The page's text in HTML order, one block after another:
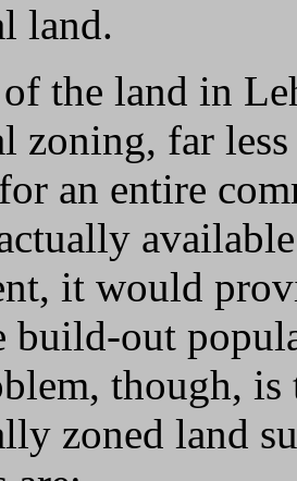
land.
the land in
zoning, far
an entire
it would
build-out
though,
zoned land